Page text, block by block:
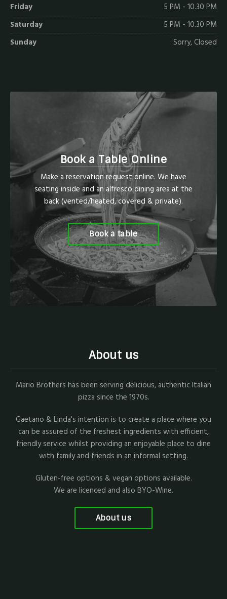
Friday
5 PM - 10.30 PM
Saturday
5 PM - 10.30 PM
Sunday
Sorry, Closed
Book a Table Online
Make a reservation request online. We have
seating inside and an alfresco dining area at the
back (vented/heated, covered & private).
Book a table
About us
Mario Brothers has been serving delicious, authentic Italian
pizza since the 1970s.
Gaetano & Linda's intention is to create a place where you
can be assured of the freshest ingredients with efficient,
friendly service whilst providing an enjoyable place to dine
with family and friends in an informal setting.
Gluten-free options & vegan options available.
We are licenced and also BYO-Wine.
About us